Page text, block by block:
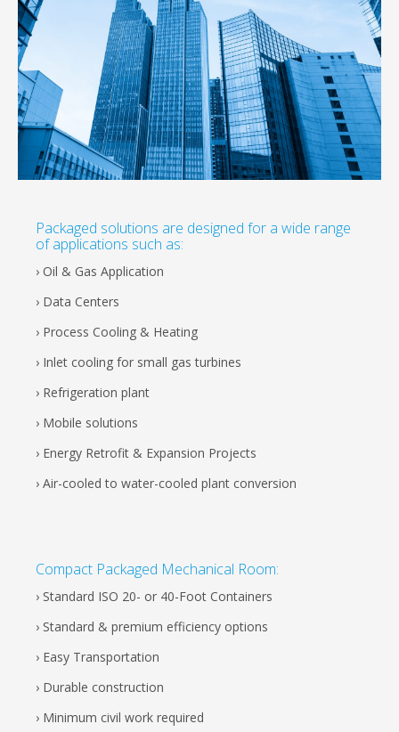
Packaged solutions are designed for a wide range
of applications such as:
› Oil & Gas Application
› Data Centers
› Process Cooling & Heating
› Inlet cooling for small gas turbines
› Refrigeration plant
› Mobile solutions
› Energy Retrofit & Expansion Projects
› Air-cooled to water-cooled plant conversion
Compact Packaged Mechanical Room:
› Standard ISO 20- or 40-Foot Containers
› Standard & premium efficiency options
› Easy Transportation
› Durable construction
› Minimum civil work required